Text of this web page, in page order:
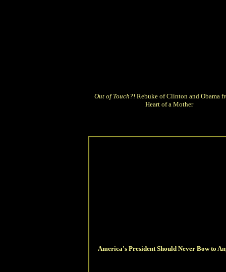
Out of Touch?! Rebuke of Clinton and Obama
Heart of a Mother
America's President Should Never Bow to